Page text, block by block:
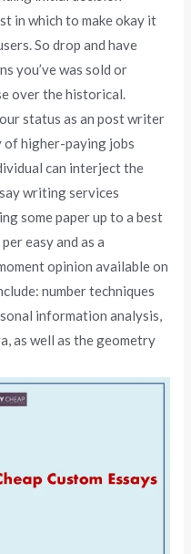
in which to make okay it
So drop and have
you’ve was sold or
over the historical.
status as an post writer
of higher-paying jobs
can interject the
writing services
some paper up to a best
easy and as a
opinion available on
number techniques
information analysis,
as well as the geometry